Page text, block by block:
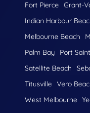
Fort Pierce Grant-
Indian Harbour
Melbourne Beach
Palm Bay
Port
Satellite Beach
Titusville Vero
West Melbourne